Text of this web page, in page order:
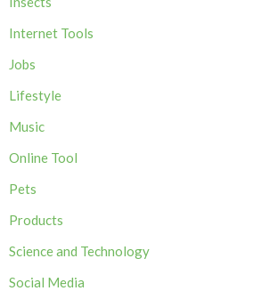
Internet Tools
Jobs
Lifestyle
Music
Online Tool
Pets
Products
Science and Technology
Social Media